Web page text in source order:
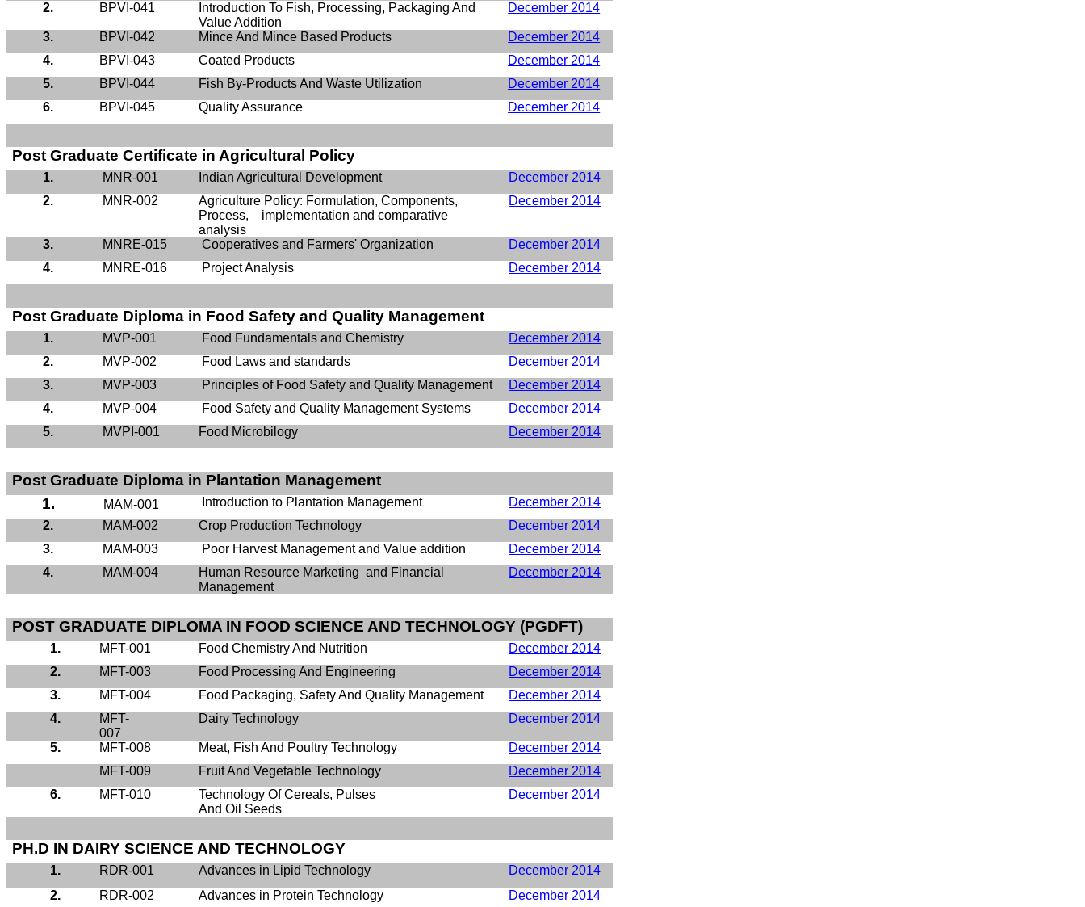
2.
BPVI-041
Introduction To Fish, Processing, Packaging And
Value Addition
December 2014
3. BPVI-042 Mince And Mince Based Products
December 2014
4.
BPVI-043 Coated Products
December 2014
5.
BPVI-044 Fish By-Products And Waste Utilization
December 2014
6.
BPVI-045 Quality Assurance December 2014
Post Graduate Certificate in Agricultural Policy
1. MNR-001 Indian Agricultural Development
December 2014
2.
MNR-002
Agriculture Policy: Formulation, Components,
Process, implementation and comparative
analysis
December 2014
3. MNRE-015 Cooperatives and Farmers' Organization
December 2014
4.
MNRE-016 Project Analysis December 2014
Post Graduate Diploma in Food Safety and Quality Management
1. MVP-001 Food Fundamentals and Chemistry
December 2014
2.
MVP-002 Food Laws and standards
December 2014
3.
MVP-003 Principles of Food Safety and Quality Management
December 2014
4.
MVP-004 Food Safety and Quality Management Systems
December 2014
5.
MVPI-001 Food Microbilogy December 2014
Post Graduate Diploma in Plantation Management
1.
MAM-001 Introduction to Plantation Management
December 2014
2.
MAM-002 Crop Production Technology
December 2014
3.
MAM-003 Poor Harvest Management and Value addition
December 2014
4.
MAM-004 Human Resource Marketing and Financial
Management
December 2014
POST GRADUATE DIPLOMA IN FOOD SCIENCE AND TECHNOLOGY (PGDFT)
1. MFT-001 Food Chemistry And Nutrition
December 2014
2.
MFT-003 Food Processing And Engineering
December 2014
3.
MFT-004 Food Packaging, Safety And Quality Management
December 2014
4.
MFT-
007
Dairy Technology December 2014
5. MFT-008 Meat, Fish And Poultry Technology
December 2014
MFT-009
Fruit And Vegetable Technology
December 2014
6.
MFT-010
Technology Of Cereals, Pulses
And Oil Seeds
December 2014
PH.D IN DAIRY SCIENCE AND TECHNOLOGY
1. RDR-001 Advances in Lipid Technology
December 2014
2.
RDR-002 Advances in Protein Technology December 2014